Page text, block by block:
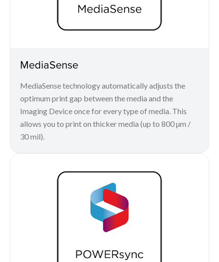
MediaSense
MediaSense technology automatically adjusts the
optimum print gap between the media and the
Imaging Device once for every type of media. This
allows you to print on thicker media (up to 800 µm /
30 mil).